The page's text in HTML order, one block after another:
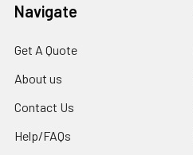
Navigate
Get A Quote
About us
Contact Us
Help/FAQs